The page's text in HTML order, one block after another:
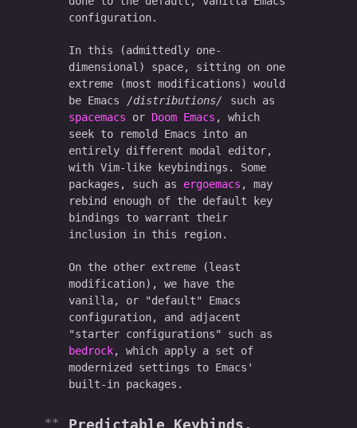
configuration.
In this (admittedly one-
dimensional) space, sitting on one
extreme (most modifications) would
be Emacs
distributions
such as
spacemacs or Doom Emacs , which
seek to remold Emacs into an
entirely different modal editor,
with Vim-like keybindings. Some
packages, such as ergoemacs , may
rebind enough of the default key
bindings to warrant their
inclusion in this region.
On the other extreme (least
modification), we have the
vanilla, or "default" Emacs
configuration, and adjacent
"starter configurations" such as
bedrock, which apply a set of
modernized settings to Emacs'
built-in packages.
Predictable Keybinds,